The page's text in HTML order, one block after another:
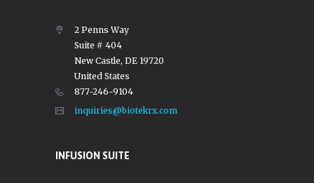
2 Penns Way
Suite # 404
New Castle, DE 19720
United States
877-246-9104
inquiries@biotekrx.com
INFUSION SUITE